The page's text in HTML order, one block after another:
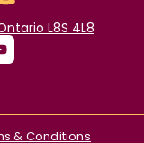
L8S 4L8
& Conditions